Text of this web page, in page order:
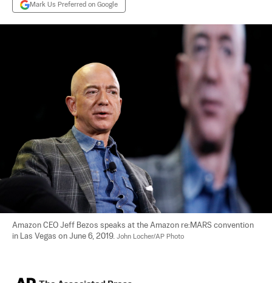
Mark Us Preferred on Google
Amazon CEO Jeff Bezos speaks at the Amazon re:MARS convention
in Las Vegas on June 6, 2019. John Locher/AP Photo